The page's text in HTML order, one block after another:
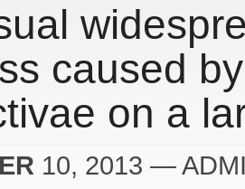
caused
on a
10, 2013 —